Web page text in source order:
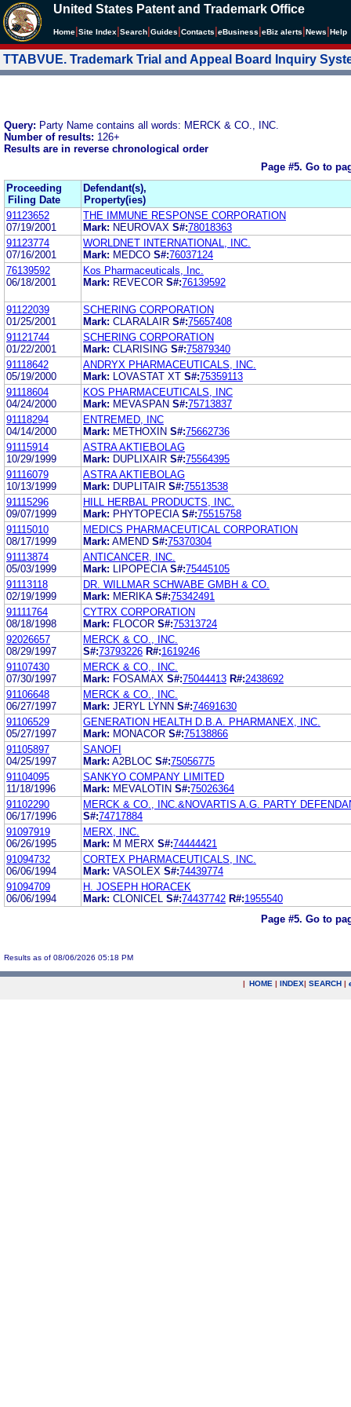
United States Patent and Trademark Office
Home Site Index Search Guides Contacts eBusiness eBiz alerts News Help
TTABVUE. Trademark Trial and Appeal Board Inquiry
Query: Party Name contains all words: MERCK & CO., INC.
Number of results: 126+
Results are in reverse chronological order
Page #5. Go to
Proceeding
Filing Date
Defendant(s),
Property(ies)
91123652
07/19/2001
THE IMMUNE RESPONSE CORPORATION
Mark: NEUROVAX S#:78018363
91123774
07/16/2001
WORLDNET INTERNATIONAL, INC.
Mark: MEDCO S#:76037124
76139592
06/18/2001
Kos Pharmaceuticals, Inc.
Mark: REVECOR S#:76139592
91122039
01/25/2001
SCHERING CORPORATION
Mark: CLARALAIR S#:75657408
91121744
01/22/2001
SCHERING CORPORATION
Mark: CLARISING S#:75879340
91118642
05/19/2000
ANDRYX PHARMACEUTICALS, INC.
Mark:
LOVASTAT XT S#:75359113
91118604
04/24/2000
KOS PHARMACEUTICALS, INC
Mark: MEVASPAN S#:75713837
91118294
04/14/2000
ENTREMED, INC
Mark: METHOXIN S#:75662736
91115914
10/29/1999
ASTRA AKTIEBOLAG
Mark: DUPLIXAIR S#:75564395
91116079
10/13/1999
ASTRA AKTIEBOLAG
Mark: DUPLITAIR S#:75513538
91115296
09/07/1999
HILL HERBAL PRODUCTS, INC.
Mark: PHYTOPECIA S#:75515758
91115010
08/17/1999
MEDICS PHARMACEUTICAL CORPORATION
Mark: AMEND S#:75370304
91113874
05/03/1999
ANTICANCER, INC.
Mark:
LIPOPECIA S#:75445105
91113118
02/19/1999
DR. WILLMAR SCHWABE GMBH & CO.
Mark: MERIKA S#:75342491
91111764
08/18/1998
CYTRX CORPORATION
Mark: FLOCOR S#:75313724
92026657
08/29/1997
MERCK & CO., INC.
S#:73793226 R#:1619246
91107430
07/30/1997
MERCK & CO,. INC.
Mark: FOSAMAX S#:75044413 R#:2438692
91106648
06/27/1997
MERCK & CO., INC.
Mark: JERYL LYNN S#:74691630
91106529
05/27/1997
GENERATION HEALTH D.B.A. PHARMANEX, INC.
Mark: MONACOR S#:75138866
91105897
04/25/1997
SANOFI
Mark: A2BLOC S#:75056775
91104095
11/18/1996
SANKYO COMPANY LIMITED
Mark: MEVALOTIN S#:75026364
91102290
06/17/1996
MERCK & CO., INC.&NOVARTIS A.G. PARTY
S#:74717884
91097919
06/26/1995
MERX, INC.
Mark: M MERX S#:74444421
91094732
06/06/1994
CORTEX PHARMACEUTICALS, INC.
Mark: VASOLEX S#:74439774
91094709
06/06/1994
H. JOSEPH HORACEK
Mark: CLONICEL S#:74437742 R#:1955540
Page #5. Go to
Results as of 08/06/2026 05:18 PM
| HOME | INDEX| SEARCH |